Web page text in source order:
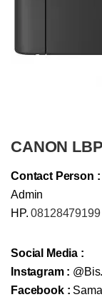
CANON
Contact Person :
Admin
HP.08128479199
Social Media :
Instagram :
Facebook :